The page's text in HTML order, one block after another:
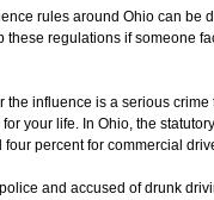
rules around Ohio can be
these regulations if someone
the influence is a serious crime
your life. In Ohio, the
four percent for commercial
and accused of drunk